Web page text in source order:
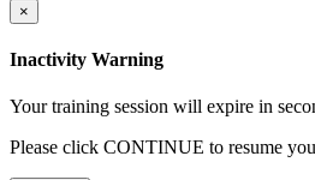
×
Inactivity Warning
Your training session will expire in
Please click CONTINUE to resume